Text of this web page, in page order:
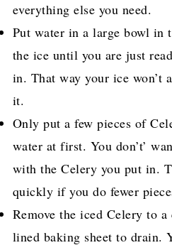
everything else you need.
Put water in a large bowl in
the ice until you are just
in. That way your ice won’t
it.
Only put a few pieces of
water at first. You don’t’
with the Celery you put in.
quickly if you do fewer
Remove the iced Celery to
lined baking sheet to drain.